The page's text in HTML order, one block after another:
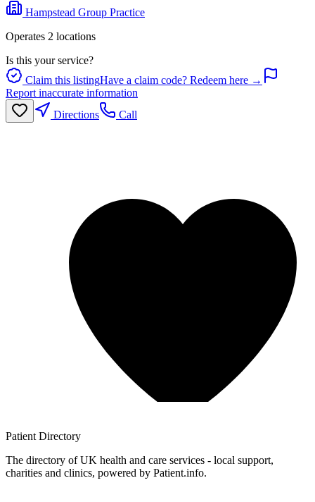
Hampstead Group Practice
Operates 2 locations
Is this your service?
Claim this listingHave a claim code? Redeem here →
Report inaccurate information
Directions
Call
Patient Directory
The directory of UK health and care services - local support,
charities and clinics, powered by Patient.info.